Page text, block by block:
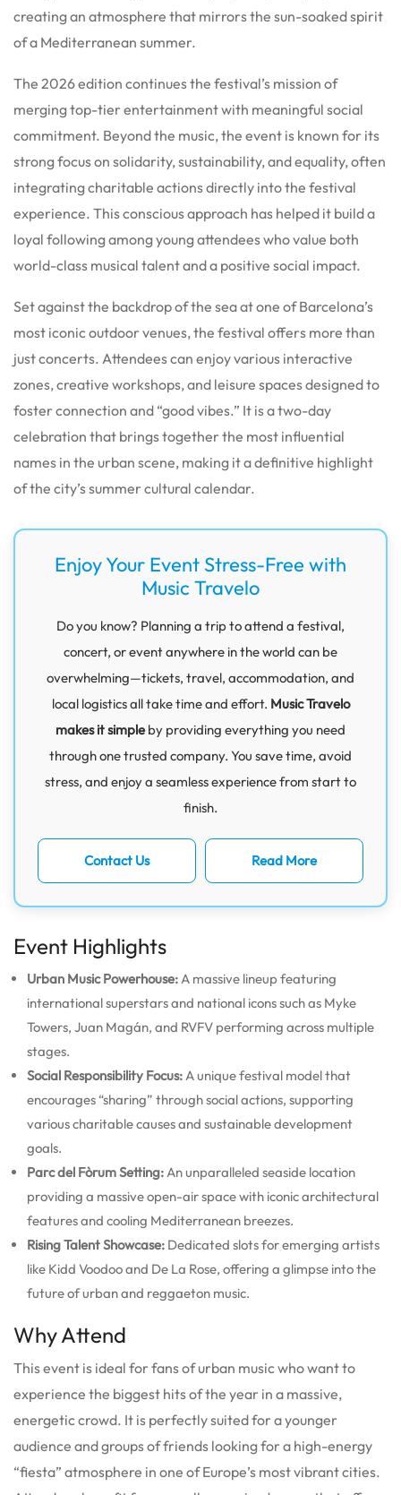
creating an atmosphere that mirrors the sun-soaked spirit
of a Mediterranean summer.
The 2026 edition continues the festival’s mission of
merging top-tier entertainment with meaningful social
commitment. Beyond the music, the event is known for its
strong focus on solidarity, sustainability, and equality, often
integrating charitable actions directly into the festival
experience. This conscious approach has helped it build a
loyal following among young attendees who value both
world-class musical talent and a positive social impact.
Set against the backdrop of the sea at one of Barcelona’s
most iconic outdoor venues, the festival offers more than
just concerts. Attendees can enjoy various interactive
zones, creative workshops, and leisure spaces designed to
foster connection and “good vibes.” It is a two-day
celebration that brings together the most influential
names in the urban scene, making it a definitive highlight
of the city’s summer cultural calendar.
Enjoy Your Event Stress-Free with
Music Travelo
Do you know? Planning a trip to attend a festival,
concert, or event anywhere in the world can be
overwhelming—tickets, travel, accommodation, and
local logistics all take time and effort. Music Travelo
makes it simpleby providing everything you need
through one trusted company. You save time, avoid
stress, and enjoy a seamless experience from start to
finish.
Contact Us Read More
Event Highlights
Urban Music Powerhouse: A massive lineup featuring
international superstars and national icons such as Myke
Towers, Juan Magán, and RVFV performing across multiple
stages.
Social Responsibility Focus: A unique festival model that
encourages “sharing” through social actions, supporting
various charitable causes and sustainable development
goals.
Parc del Fòrum Setting: An unparalleled seaside location
providing a massive open-air space with iconic architectural
features and cooling Mediterranean breezes.
Rising Talent Showcase: Dedicated slots for emerging artists
like Kidd Voodoo and De La Rose, offering a glimpse into the
future of urban and reggaeton music.
Why Attend
This event is ideal for fans of urban music who want to
experience the biggest hits of the year in a massive,
energetic crowd. It is perfectly suited for a younger
audience and groups of friends looking for a high-energy
“fiesta” atmosphere in one of Europe’s most vibrant cities.